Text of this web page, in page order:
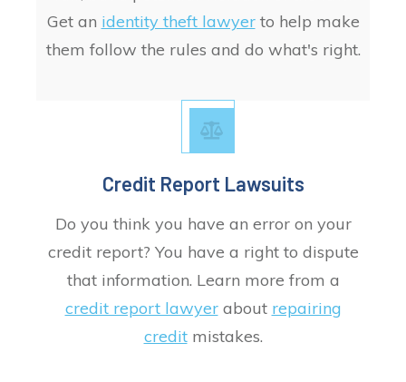
Get an identity theft lawyerto help make
them follow the rules and do what's right.
Credit Report Lawsuits
Do you think you have an error on your
credit report? You have a right to dispute
that information. Learn more from a
credit report lawyerabout repairing
creditmistakes.